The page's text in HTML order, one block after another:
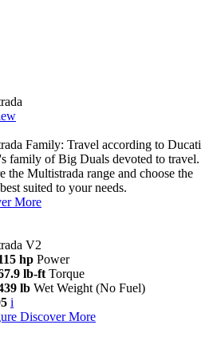
Family: Travel according to Ducati
family of Big Duals devoted to travel.
the Multistrada range and choose the
suited to your needs.
More
V2
hp Power
lb-ft Torque
lb Wet Weight (No Fuel)
i
Discover More